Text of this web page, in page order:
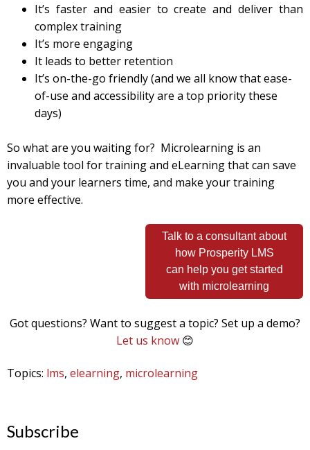
It’s faster and easier to create and deliver than
complex training
It’s more engaging
It leads to better retention
It’s on-the-go friendly (and we all know that ease-
of-use and accessibility are a top priority these
days)
So what are you waiting for? Microlearning is an
invaluable tool for training and eLearning that can save
you and your learners time, and make your training
more effective.
Talk to a consultant about
how Prosperity LMS
can help you get started
with microlearning
Got questions? Want to suggest a topic? Set up a demo?
Let us know 😊
Topics: lms, elearning, microlearning
Subscribe